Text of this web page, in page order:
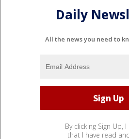
Daily
All the news you need to
By clicking Sign Up,
that I have read